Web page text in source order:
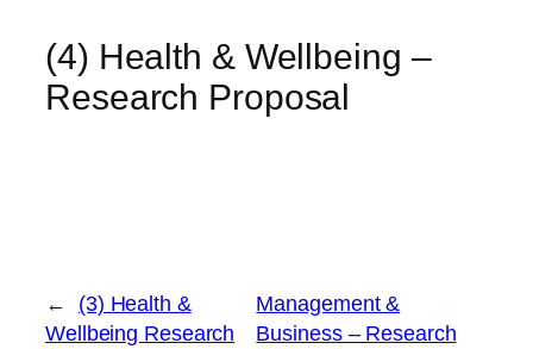
(4) Health & Wellbeing –
Research Proposal
←
(3) Health &
Wellbeing Research
Management &
Business – Research